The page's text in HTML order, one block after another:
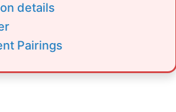
details
Pairings